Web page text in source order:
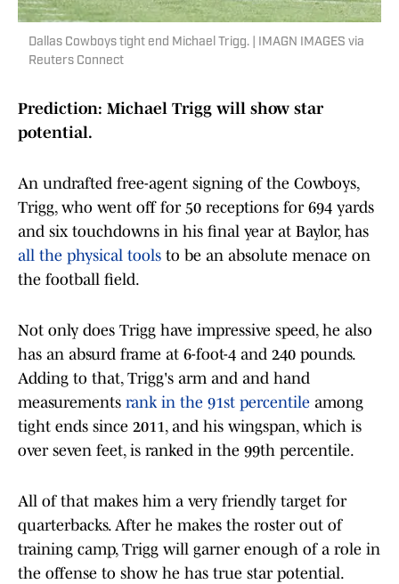
Dallas Cowboys tight end Michael Trigg. | IMAGN IMAGES via
Reuters Connect
Prediction: Michael Trigg will show star
potential.
An undrafted free-agent signing of the Cowboys,
Trigg, who went off for 50 receptions for 694 yards
and six touchdowns in his final year at Baylor, has
all the physical tools to be an absolute menace on
the football field.
Not only does Trigg have impressive speed, he also
has an absurd frame at 6-foot-4 and 240 pounds.
Adding to that, Trigg's arm and and hand
measurements rank in the 91st percentile among
tight ends since 2011, and his wingspan, which is
over seven feet, is ranked in the 99th percentile.
All of that makes him a very friendly target for
quarterbacks. After he makes the roster out of
training camp, Trigg will garner enough of a role in
the offense to show he has true star potential.